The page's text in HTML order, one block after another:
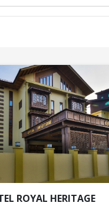
ROYAL HERITAGE